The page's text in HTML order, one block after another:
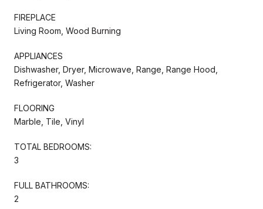
FIREPLACE
Living Room, Wood Burning
APPLIANCES
Dishwasher, Dryer, Microwave, Range, Range Hood,
Refrigerator, Washer
FLOORING
Marble, Tile, Vinyl
TOTAL BEDROOMS:
3
FULL BATHROOMS:
2